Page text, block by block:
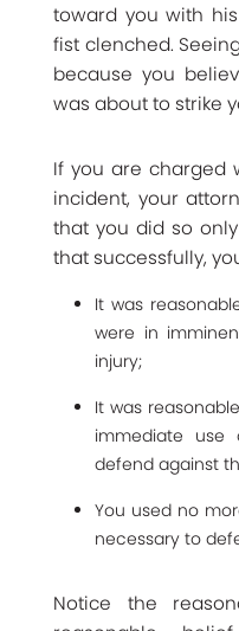
toward you with
fist clenched.
because you
was about to strike
If you are charged
incident, your
that you did so
that successfully,
It was
were in
injury;
It was
immediate
defend against
You used no
necessary to
Notice the